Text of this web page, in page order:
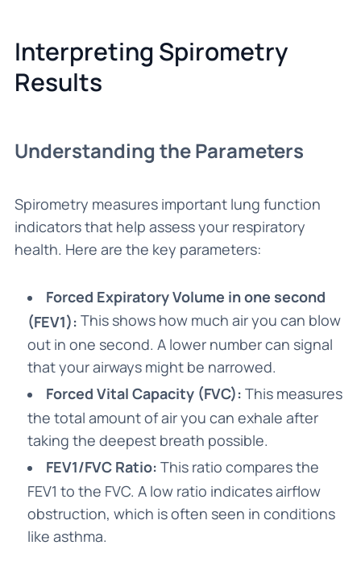
Interpreting Spirometry
Results
Understanding the Parameters
Spirometry measures important lung function
indicators that help assess your respiratory
health. Here are the key parameters:
Forced Expiratory Volume in one second
(FEV1): This shows how much air you can blow
out in one second. A lower number can signal
that your airways might be narrowed.
Forced Vital Capacity (FVC): This measures
the total amount of air you can exhale after
taking the deepest breath possible.
FEV1/FVC Ratio: This ratio compares the
FEV1 to the FVC. A low ratio indicates airflow
obstruction, which is often seen in conditions
like asthma.